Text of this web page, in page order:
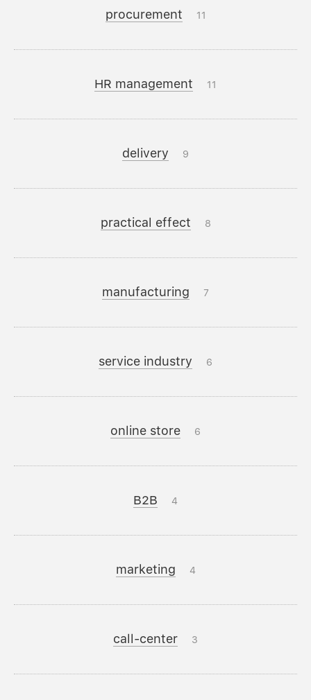
procurement 11
HR management 11
delivery 9
practical effect 8
manufacturing 7
service industry 6
online store 6
B2B 4
marketing 4
call-center 3